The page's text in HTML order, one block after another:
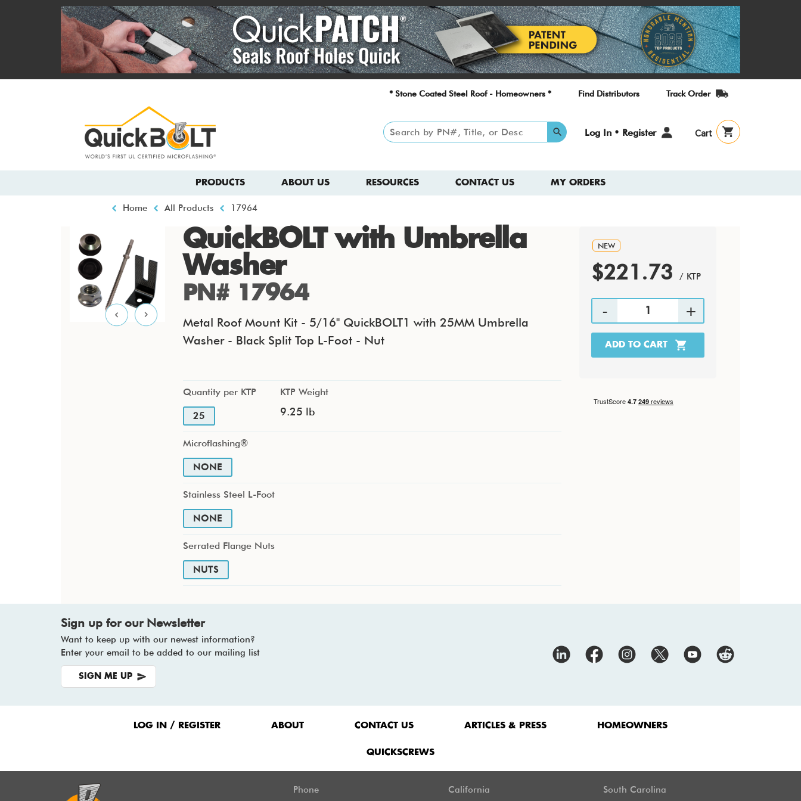
* Stone Coated Steel Roof - Homeowners * Find Distributors Track Order
User
account
Log In • Register Cart
PRODUCTS ABOUT US RESOURCES CONTACT US MY ORDERS
Breadcrumb
Home All Products 17964
QuickBOLT with Umbrella
Washer
PN# 17964
Metal Roof Mount Kit - 5/16" QuickBOLT1 with 25MM Umbrella
Washer - Black Split Top L-Foot - Nut
Quantity per KTP
25
KTP Weight
9.25 lb
Microflashing®
NONE
Stainless Steel L-Foot
NONE
Serrated Flange Nuts
NUTS
NEW
$221.73 / KTP
Sign up for our Newsletter
Want to keep up with our newest information?
Enter your email to be added to our mailing list
SIGN ME UP
LOG IN / REGISTER ABOUT CONTACT US ARTICLES & PRESS HOMEOWNERS
QUICKSCREWS
Phone California South Carolina